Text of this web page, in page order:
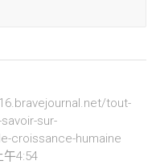
tout-
sur-
croissance-humaine
4:54